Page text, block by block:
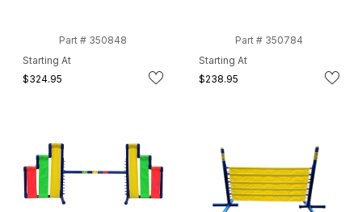
Part # 350848
Starting At
$324.95
Part # 350784
Starting At
$238.95